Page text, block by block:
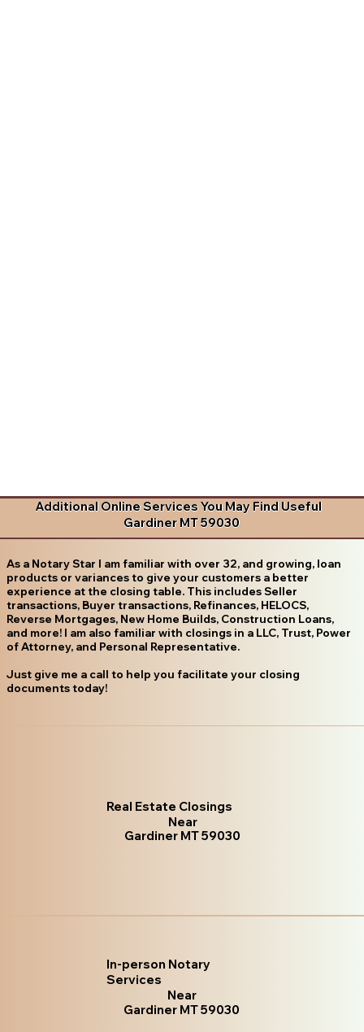
Additional Online Services You May Find Useful
Gardiner MT 59030
As a Notary Star I am familiar with over 32, and growing, loan
products or variances to give your customers a better
experience at the closing table. This includes Seller
transactions, Buyer transactions, Refinances, HELOCS,
Reverse Mortgages, New Home Builds, Construction Loans,
and more! I am also familiar with closings in a LLC, Trust, Power
of Attorney, and Personal Representative.
Just give me a call to help you facilitate your closing
documents today!
Real Estate Closings
Near
Gardiner MT 59030
In-person Notary
Services
Near
Gardiner MT 59030